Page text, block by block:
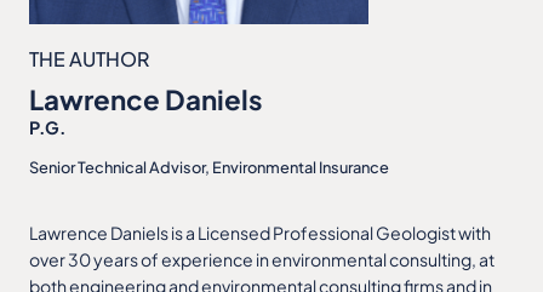
THE AUTHOR
Lawrence Daniels
P.G.
Senior Technical Advisor, Environmental Insurance
Lawrence Daniels is a Licensed Professional Geologist with
over 30 years of experience in environmental consulting, at
both engineering and environmental consulting firms and in